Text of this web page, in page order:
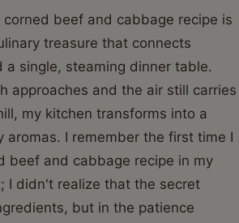
beef and cabbage recipe is
treasure that connects
a single, steaming dinner table.
approaches and the air still carries
my kitchen transforms into a
aromas. I remember the first time I
beef and cabbage recipe in my
I didn't realize that the secret
but in the patience